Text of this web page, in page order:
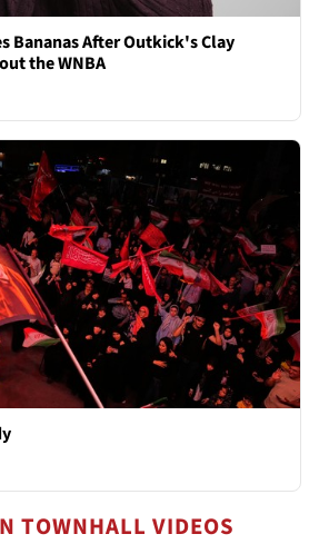
Bananas After Outkick's Clay
the WNBA
TOWNHALL VIDEOS